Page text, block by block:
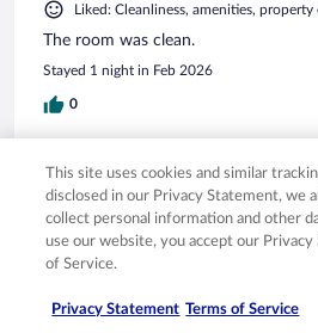
Liked: Cleanliness, amenities,
The room was clean.
Stayed 1 night in Feb 2026
0
Verified review
8/10 Good
Kenneth
Apr 10, 2026
Price was very good. Hotel a little
This site uses cookies and similar
disclosed in our Privacy Statement, we
collect personal information and other
use our website, you accept our Privacy
of Service.
Privacy Statement Terms of Service